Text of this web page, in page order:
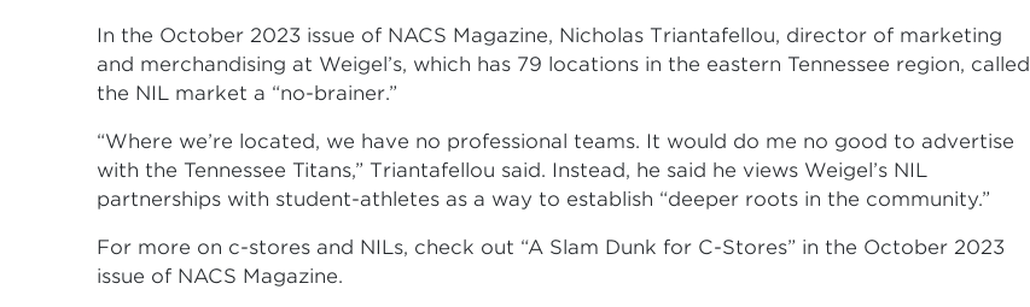
In the October 2023 issue of NACS Magazine, Nicholas Triantafellou, director of marketing
and merchandising at Weigel’s, which has 79 locations in the eastern Tennessee region, called
the NIL market a “no-brainer.”
“Where we’re located, we have no professional teams. It would do me no good to advertise
with the Tennessee Titans,” Triantafellou said. Instead, he said he views Weigel’s NIL
partnerships with student-athletes as a way to establish “deeper roots in the community.”
For more on c-stores and NILs, check out “A Slam Dunk for C-Stores” in the October 2023
issue of NACS Magazine.